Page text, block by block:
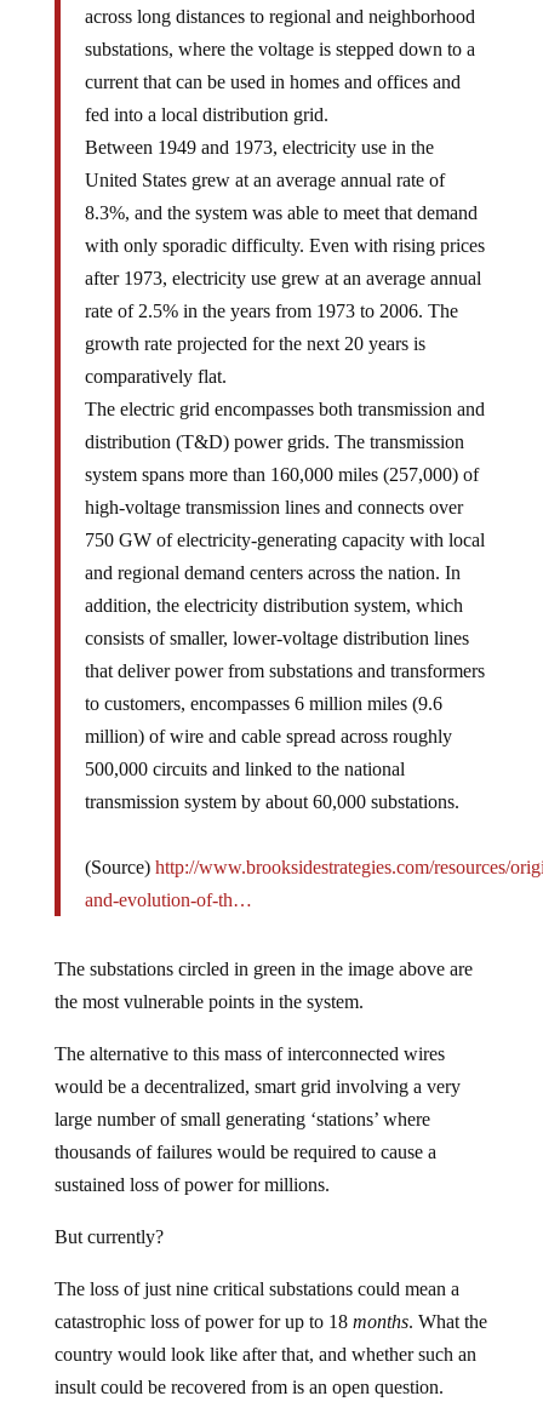
across long distances to regional and neighborhood
substations, where the voltage is stepped down to a
current that can be used in homes and offices and
fed into a local distribution grid.
Between 1949 and 1973, electricity use in the
United States grew at an average annual rate of
8.3%, and the system was able to meet that demand
with only sporadic difficulty. Even with rising prices
after 1973, electricity use grew at an average annual
rate of 2.5% in the years from 1973 to 2006. The
growth rate projected for the next 20 years is
comparatively flat.
The electric grid encompasses both transmission and
distribution (T&D) power grids. The transmission
system spans more than 160,000 miles (257,000) of
high-voltage transmission lines and connects over
750 GW of electricity-generating capacity with local
and regional demand centers across the nation. In
addition, the electricity distribution system, which
consists of smaller, lower-voltage distribution lines
that deliver power from substations and transformers
to customers, encompasses 6 million miles (9.6
million) of wire and cable spread across roughly
500,000 circuits and linked to the national
transmission system by about 60,000 substations.
(Source) http://www.brooksidestrategies.com/resources/
and-evolution-of-th…
The substations circled in green in the image above are
the most vulnerable points in the system.
The alternative to this mass of interconnected wires
would be a decentralized, smart grid involving a very
large number of small generating ‘stations’ where
thousands of failures would be required to cause a
sustained loss of power for millions.
But currently?
The loss of just nine critical substations could mean a
catastrophic loss of power for up to 18 months. What the
country would look like after that, and whether such an
insult could be recovered from is an open question.